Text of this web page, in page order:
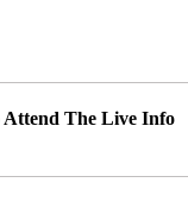
Attend The Live Info